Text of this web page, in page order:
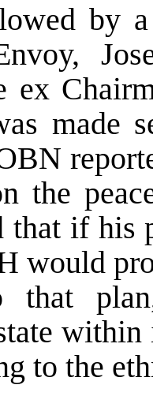
by
ex
made
the
if his
would
that
to the